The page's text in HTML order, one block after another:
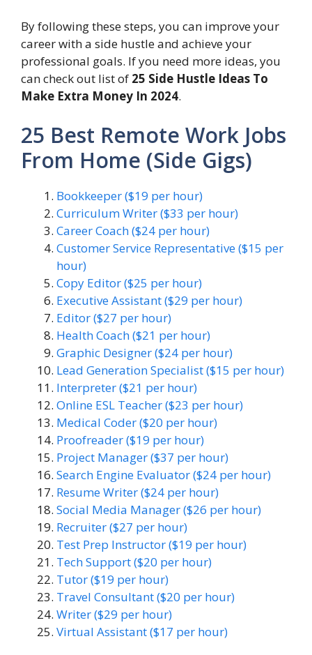
By following these steps, you can improve your
career with a side hustle and achieve your
professional goals. If you need more ideas, you
can check out list of 25 Side Hustle Ideas To
Make Extra Money In 2024.
25 Best Remote Work Jobs
From Home (Side Gigs)
Bookkeeper ($19 per hour)
Curriculum Writer ($33 per hour)
Career Coach ($24 per hour)
Customer Service Representative ($15 per
hour)
Copy Editor ($25 per hour)
Executive Assistant ($29 per hour)
Editor ($27 per hour)
Health Coach ($21 per hour)
Graphic Designer ($24 per hour)
Lead Generation Specialist ($15 per hour)
Interpreter ($21 per hour)
Online ESL Teacher ($23 per hour)
Medical Coder ($20 per hour)
Proofreader ($19 per hour)
Project Manager ($37 per hour)
Search Engine Evaluator ($24 per hour)
Resume Writer ($24 per hour)
Social Media Manager ($26 per hour)
Recruiter ($27 per hour)
Test Prep Instructor ($19 per hour)
Tech Support ($20 per hour)
Tutor ($19 per hour)
Travel Consultant ($20 per hour)
Writer ($29 per hour)
Virtual Assistant ($17 per hour)